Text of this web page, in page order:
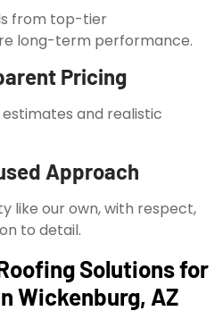
from top-tier
long-term performance.
Pricing
and realistic
Approach
like our own, with respect,
to detail.
Solutions for
Wickenburg, AZ